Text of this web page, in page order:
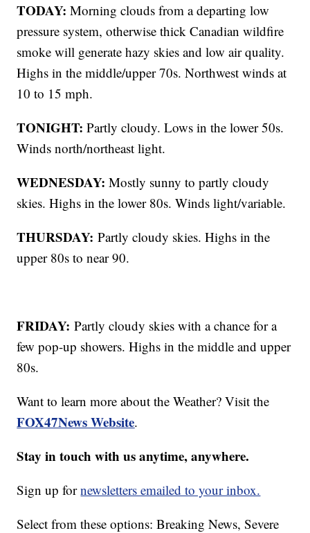
TODAY: Morning clouds from a departing low
pressure system, otherwise thick Canadian wildfire
smoke will generate hazy skies and low air quality.
Highs in the middle/upper 70s. Northwest winds at
10 to 15 mph.
TONIGHT: Partly cloudy. Lows in the lower 50s.
Winds north/northeast light.
WEDNESDAY: Mostly sunny to partly cloudy
skies. Highs in the lower 80s. Winds light/variable.
THURSDAY:Partly cloudy skies. Highs in the
upper 80s to near 90.
FRIDAY:Partly cloudy skies with a chance for a
few pop-up showers. Highs in the middle and upper
80s.
Want to learn more about the Weather? Visit the
FOX47News Website.
Stay in touch with us anytime, anywhere.
Sign up fornewsletters emailed to your inbox.
Select from these options: Breaking News, Severe